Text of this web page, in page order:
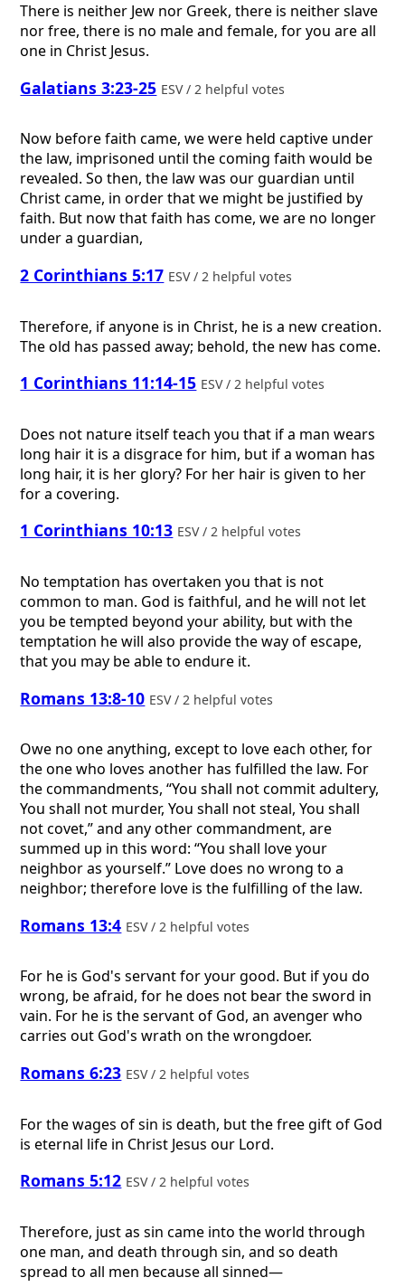
There is neither Jew nor Greek, there is neither slave
nor free, there is no male and female, for you are all
one in Christ Jesus.
Galatians 3:23-25 ESV / 2 helpful votes
Now before faith came, we were held captive under
the law, imprisoned until the coming faith would be
revealed. So then, the law was our guardian until
Christ came, in order that we might be justified by
faith. But now that faith has come, we are no longer
under a guardian,
2 Corinthians 5:17 ESV / 2 helpful votes
Therefore, if anyone is in Christ, he is a new creation.
The old has passed away; behold, the new has come.
1 Corinthians 11:14-15 ESV / 2 helpful votes
Does not nature itself teach you that if a man wears
long hair it is a disgrace for him, but if a woman has
long hair, it is her glory? For her hair is given to her
for a covering.
1 Corinthians 10:13 ESV / 2 helpful votes
No temptation has overtaken you that is not
common to man. God is faithful, and he will not let
you be tempted beyond your ability, but with the
temptation he will also provide the way of escape,
that you may be able to endure it.
Romans 13:8-10 ESV / 2 helpful votes
Owe no one anything, except to love each other, for
the one who loves another has fulfilled the law. For
the commandments, “You shall not commit adultery,
You shall not murder, You shall not steal, You shall
not covet,” and any other commandment, are
summed up in this word: “You shall love your
neighbor as yourself.” Love does no wrong to a
neighbor; therefore love is the fulfilling of the law.
Romans 13:4 ESV / 2 helpful votes
For he is God's servant for your good. But if you do
wrong, be afraid, for he does not bear the sword in
vain. For he is the servant of God, an avenger who
carries out God's wrath on the wrongdoer.
Romans 6:23 ESV / 2 helpful votes
For the wages of sin is death, but the free gift of God
is eternal life in Christ Jesus our Lord.
Romans 5:12 ESV / 2 helpful votes
Therefore, just as sin came into the world through
one man, and death through sin, and so death
spread to all men because all sinned—